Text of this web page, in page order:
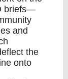
briefs—
and
the
onto